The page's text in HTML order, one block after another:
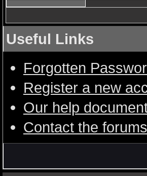
Useful Links
Forgotten
Register a new
Our help
Contact the